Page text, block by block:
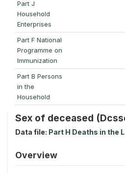
Part J
Household
Enterprises
Part F National
Programme on
Immunization
Part B Persons
in the
Household
Sex of deceased
Data file: Part H Deaths in the
Overview